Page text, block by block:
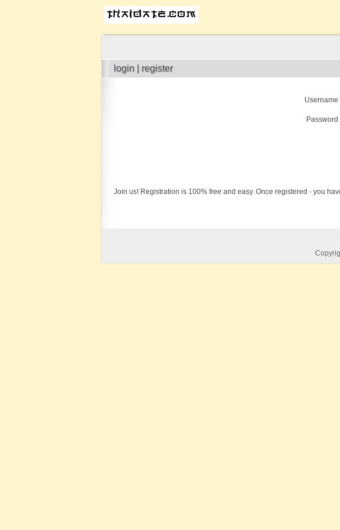
login | register
Username
Password
Join us! Registration is 100% free and easy. Once registered - you